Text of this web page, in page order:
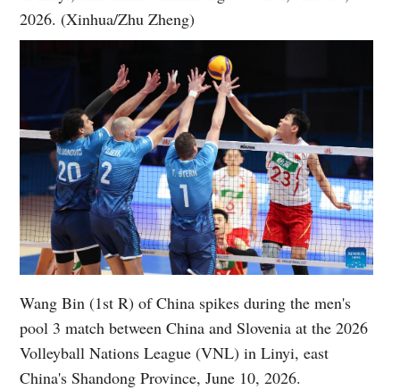
2026. (Xinhua/Zhu Zheng)
Wang Bin (1st R) of China spikes during the men's
pool 3 match between China and Slovenia at the 2026
Volleyball Nations League (VNL) in Linyi, east
China's Shandong Province, June 10, 2026.